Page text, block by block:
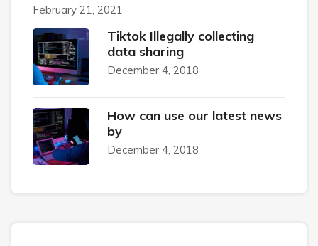
February 21, 2021
Tiktok Illegally collecting
data sharing
December 4, 2018
How can use our latest news
by
December 4, 2018